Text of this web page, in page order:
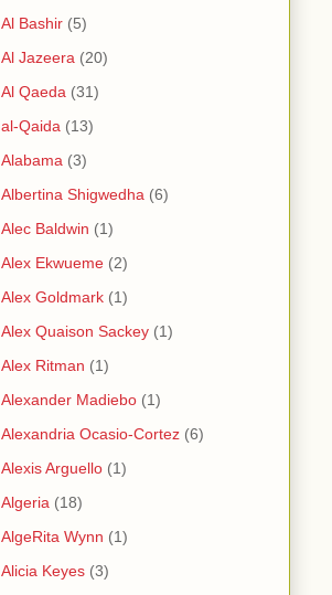
Al Bashir (5)
Al Jazeera (20)
Al Qaeda (31)
al-Qaida (13)
Alabama (3)
Albertina Shigwedha (6)
Alec Baldwin (1)
Alex Ekwueme (2)
Alex Goldmark (1)
Alex Quaison Sackey (1)
Alex Ritman (1)
Alexander Madiebo (1)
Alexandria Ocasio-Cortez (6)
Alexis Arguello (1)
Algeria (18)
AlgeRita Wynn (1)
Alicia Keyes (3)